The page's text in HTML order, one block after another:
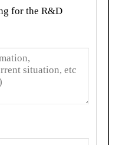
for the R&D